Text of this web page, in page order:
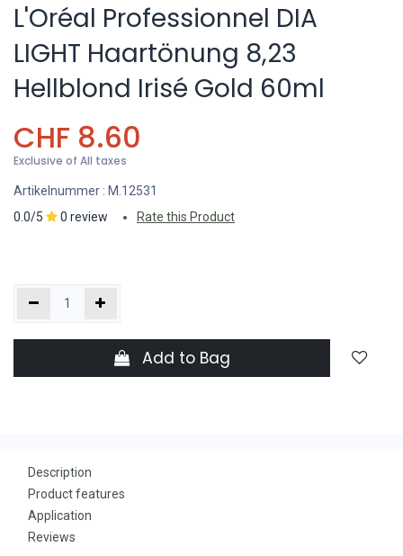
L'Oréal Professionnel DIA
LIGHT Haartönung 8,23
Hellblond Irisé Gold 60ml
CHF 8.60
Exclusive of All taxes
Artikelnummer : M.12531
0.0/5
0 review Rate this Product
Add to Bag
Description
Product features
Application
Reviews